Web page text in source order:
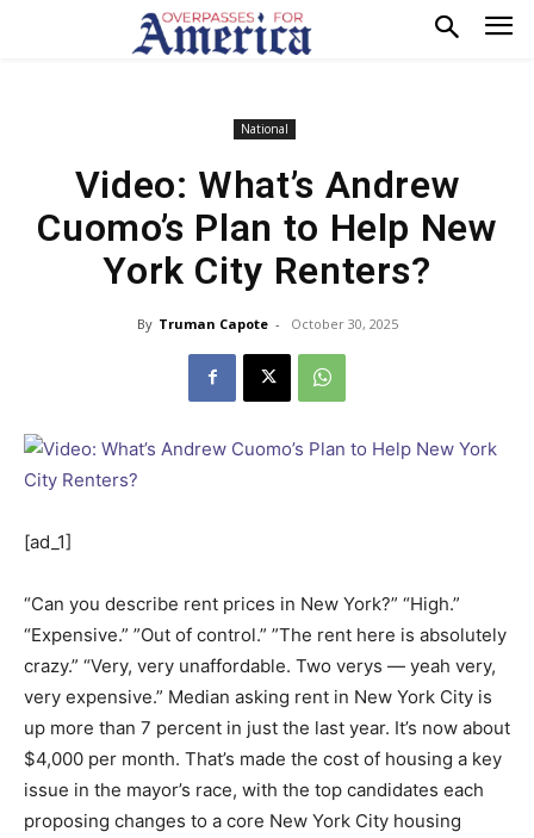
National
Video: What’s Andrew
Cuomo’s Plan to Help New
York City Renters?
By Truman Capote - October 30, 2025
[ad_1]
“Can you describe rent prices in New York?” “High.”
“Expensive.” ”Out of control.” ”The rent here is absolutely
crazy.” “Very, very unaffordable. Two verys — yeah very,
very expensive.” Median asking rent in New York City is
up more than 7 percent in just the last year. It’s now about
$4,000 per month. That’s made the cost of housing a key
issue in the mayor’s race, with the top candidates each
proposing changes to a core New York City housing